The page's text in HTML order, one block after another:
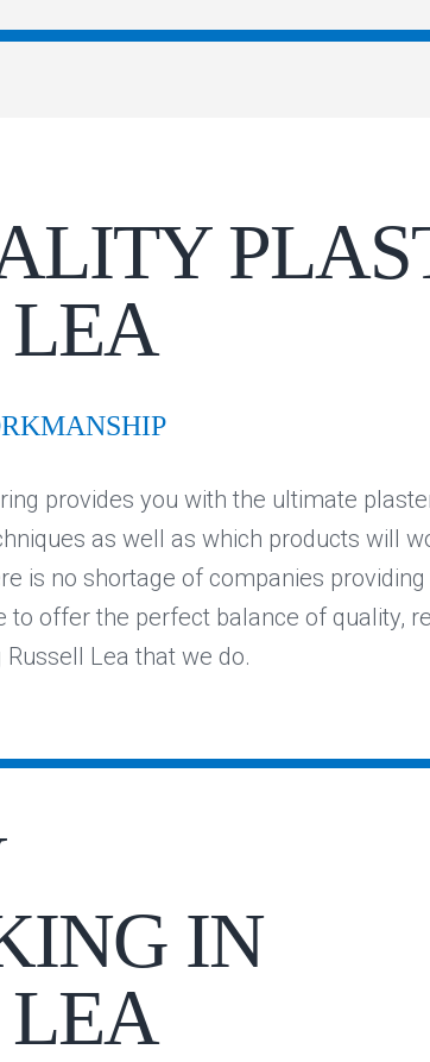
LEA
provides you with the ultimate
as well as which products will
is no shortage of companies
to offer the perfect balance of quality,
Lea that we do.
IN
LEA